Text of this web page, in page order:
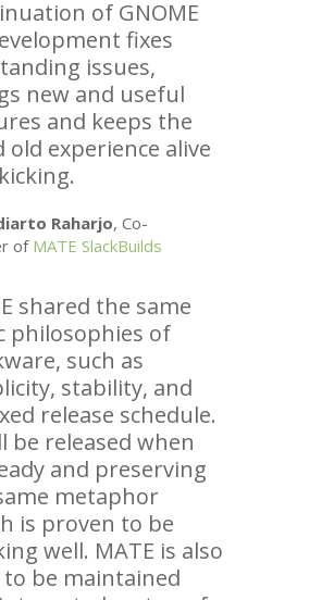
of GNOME
fixes
issues,
new and useful
and keeps the
old experience alive
Raharjo, Co-
of MATE SlackBuilds
shared the same
philosophies of
such as
stability, and
release schedule.
be released when
and preserving
metaphor
is proven to be
well. MATE is also
to be maintained